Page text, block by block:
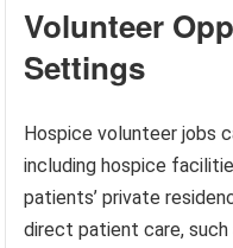
Volunteer
Settings
Hospice volunteer jobs
including hospice
patients’ private
direct patient care, such